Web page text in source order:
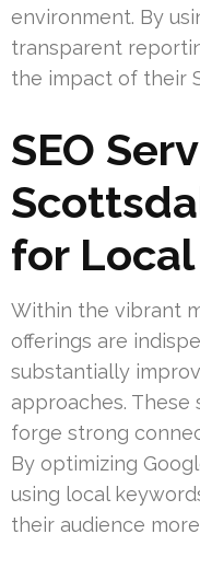
environment. By
transparent
the impact of their
SEO
for
Within the vibrant
offerings are
substantially
approaches.
forge strong
By optimizing
using local
their audience